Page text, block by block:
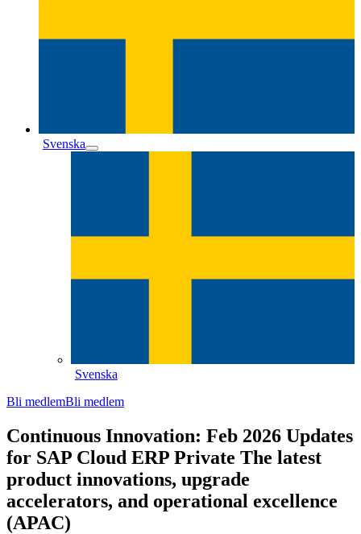
Svenska
Svenska
Bli medlemBli medlem
Continuous Innovation: Feb 2026 Updates
for SAP Cloud ERP Private The latest
product innovations, upgrade
accelerators, and operational excellence
(APAC)